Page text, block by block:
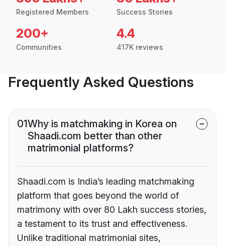
Registered Members Success Stories
200+
Communities
4.4
417K reviews
Frequently Asked Questions
01Why is matchmaking in Korea on
Shaadi.com better than other
matrimonial platforms?
Shaadi.com is India’s leading matchmaking
platform that goes beyond the world of
matrimony with over 80 Lakh success stories,
a testament to its trust and effectiveness.
Unlike traditional matrimonial sites,